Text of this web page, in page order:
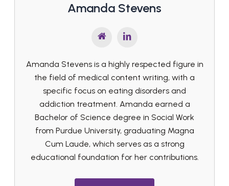
Amanda Stevens
Amanda Stevens is a highly respected figure in
the field of medical content writing, with a
specific focus on eating disorders and
addiction treatment. Amanda earned a
Bachelor of Science degree in Social Work
from Purdue University, graduating Magna
Cum Laude, which serves as a strong
educational foundation for her contributions.